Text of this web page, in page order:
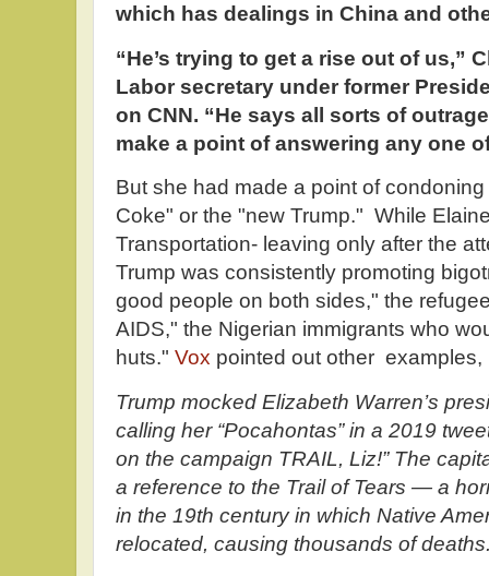
which has dealings in China and
“He’s trying to get a rise out of us,”
Labor secretary under former
on CNN. “He says all sorts of
make a point of answering any one
But she had made a point of
Coke" or the "new Trump." While
Transportation- leaving only after the
Trump was consistently promoting
good people on both sides," the
AIDS," the Nigerian immigrants who
huts." Vox pointed out other examples,
Trump mocked Elizabeth Warren’s
calling her “Pocahontas” in a 2019
on the campaign TRAIL, Liz!” The
a reference to the Trail of Tears — a
in the 19th century in which Native
relocated, causing thousands of